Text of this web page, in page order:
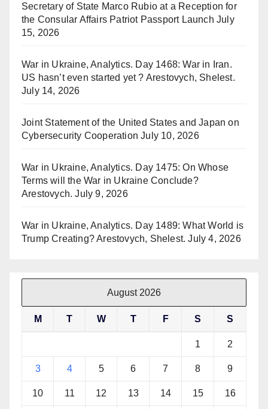
Secretary of State Marco Rubio at a Reception for
the Consular Affairs Patriot Passport Launch July
15, 2026
War in Ukraine, Analytics. Day 1468: War in Iran.
US hasn’t even started yet ? Arestovych, Shelest.
July 14, 2026
Joint Statement of the United States and Japan on
Cybersecurity Cooperation July 10, 2026
War in Ukraine, Analytics. Day 1475: On Whose
Terms will the War in Ukraine Conclude?
Arestovych. July 9, 2026
War in Ukraine, Analytics. Day 1489: What World is
Trump Creating? Arestovych, Shelest. July 4, 2026
August 2026
M T W T F S S
1 2
3 4 5 6 7 8 9
10 11 12 13 14 15 16